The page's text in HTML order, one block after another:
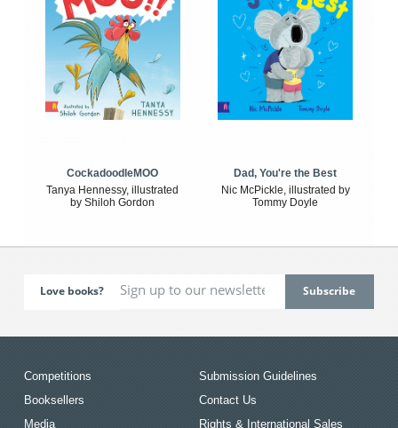
CockadoodleMOO
Tanya Hennessy, illustrated
by Shiloh Gordon
Dad, You're the Best
Nic McPickle, illustrated by
Tommy Doyle
Love books?
Competitions
Booksellers
Media
Submission Guidelines
Contact Us
Rights & International Sales